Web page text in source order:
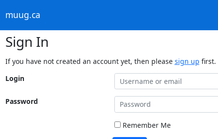
muug.ca
Sign In
If you have not created an account yet, then please sign up first.
Login
Password
Remember Me